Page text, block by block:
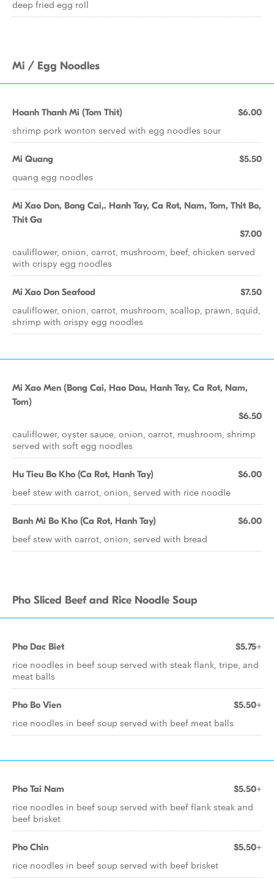
deep fried egg roll
Mi / Egg Noodles
Hoanh Thanh Mi (Tom Thit) $6.00
shrimp pork wonton served with egg noodles sour
Mi Quang $5.50
quang egg noodles
Mi Xao Don, Bong Cai,. Hanh Tay, Ca Rot, Nam, Tom, Thit Bo,
Thit Ga
$7.00
cauliflower, onion, carrot, mushroom, beef, chicken served
with crispy egg noodles
Mi Xao Don Seafood $7.50
cauliflower, onion, carrot, mushroom, scallop, prawn, squid,
shrimp with crispy egg noodles
Mi Xao Men (Bong Cai, Hao Dau, Hanh Tay, Ca Rot, Nam,
Tom)
$6.50
cauliflower, oyster sauce, onion, carrot, mushroom, shrimp
served with soft egg noodles
Hu Tieu Bo Kho (Ca Rot, Hanh Tay) $6.00
beef stew with carrot, onion, served with rice noodle
Banh Mi Bo Kho (Ca Rot, Hanh Tay) $6.00
beef stew with carrot, onion, served with bread
Pho Sliced Beef and Rice Noodle Soup
Pho Dac Biet $5.75+
rice noodles in beef soup served with steak flank, tripe, and
meat balls
Pho Bo Vien $5.50+
rice noodles in beef soup served with beef meat balls
Pho Tai Nam $5.50+
rice noodles in beef soup served with beef flank steak and
beef brisket
Pho Chin $5.50+
rice noodles in beef soup served with beef brisket